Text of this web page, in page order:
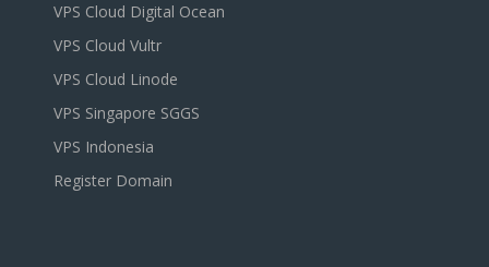
VPS Cloud Digital Ocean
VPS Cloud Vultr
VPS Cloud Linode
VPS Singapore SGGS
VPS Indonesia
Register Domain